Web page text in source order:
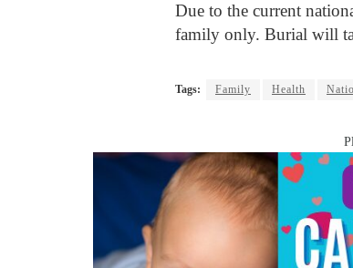
Due to the current
family only. Burial will
Tags: Family Health